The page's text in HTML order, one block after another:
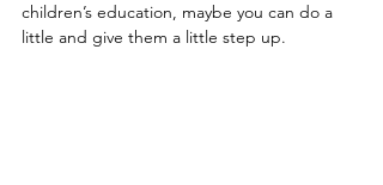
children’s education, maybe you can do a
little and give them a little step up.